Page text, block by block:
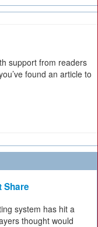
support from readers
found an article to
Share
system has hit a
thought would